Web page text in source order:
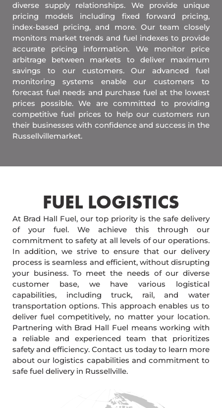
diverse supply relationships. We provide unique
pricing models including fixed forward pricing,
index-based pricing, and more. Our team closely
monitors market trends and fuel indexes to provide
accurate pricing information. We monitor price
arbitrage between markets to deliver maximum
savings to our customers. Our advanced fuel
monitoring systems enable our customers to
forecast fuel needs and purchase fuel at the lowest
prices possible. We are committed to providing
competitive fuel prices to help our customers run
their businesses with confidence and success in the
Russellvillemarket.
FUEL LOGISTICS​
At Brad Hall Fuel, our top priority is the safe delivery
of your fuel. We achieve this through our
commitment to safety at all levels of our operations.
In addition, we strive to ensure that our delivery
process is seamless and efficient, without disrupting
your business. To meet the needs of our diverse
customer base, we have various logistical
capabilities, including truck, rail, and water
transportation options. This approach enables us to
deliver fuel competitively, no matter your location.
Partnering with Brad Hall Fuel means working with
a reliable and experienced team that prioritizes
safety and efficiency. Contact us today to learn more
about our logistics capabilities and commitment to
safe fuel delivery in Russellville.